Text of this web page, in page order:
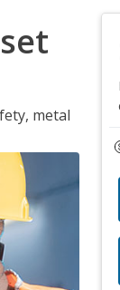
metal